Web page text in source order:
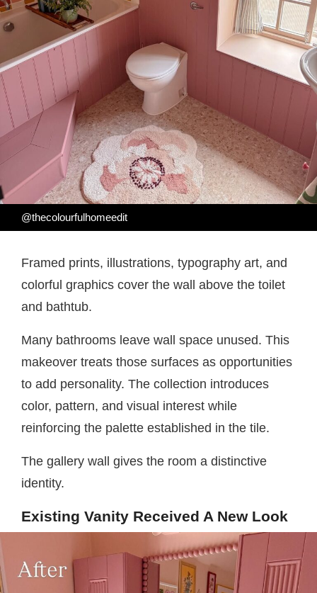
@thecolourfulhomeedit
Framed prints, illustrations, typography art, and
colorful graphics cover the wall above the toilet
and bathtub.
Many bathrooms leave wall space unused. This
makeover treats those surfaces as opportunities
to add personality. The collection introduces
color, pattern, and visual interest while
reinforcing the palette established in the tile.
The gallery wall gives the room a distinctive
identity.
Existing Vanity Received A New Look